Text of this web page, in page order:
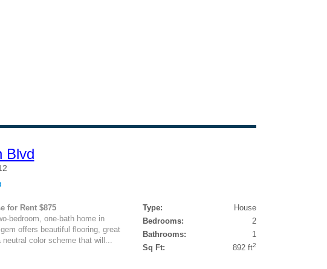
Blvd
for Rent $875
bedroom, one-bath home in
offers beautiful flooring, great
color scheme that will...
Type:
House
Bedrooms:
2
Bathrooms:
1
Sq Ft:
892 ft2